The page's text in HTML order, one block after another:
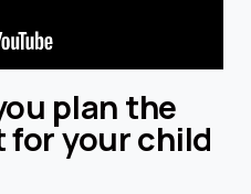
plan the
for your child